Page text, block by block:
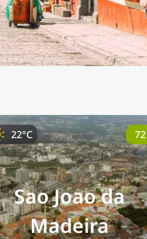
Sao Joao da
Madeira
22°C 72